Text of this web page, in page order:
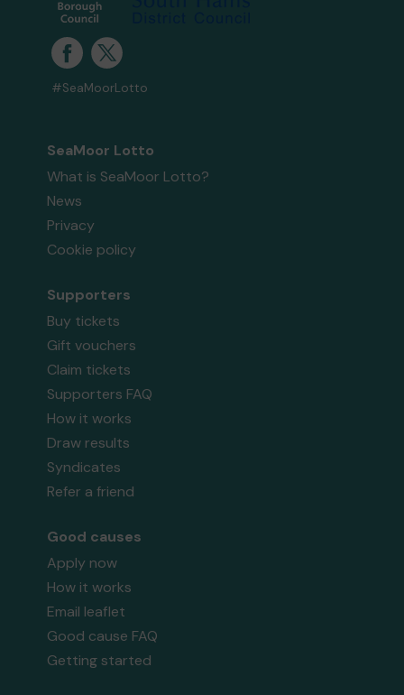
#SeaMoorLotto
SeaMoor Lotto
What is SeaMoor Lotto?
News
Privacy
Cookie policy
Supporters
Buy tickets
Gift vouchers
Claim tickets
Supporters FAQ
How it works
Draw results
Syndicates
Refer a friend
Good causes
Apply now
How it works
Email leaflet
Good cause FAQ
Getting started